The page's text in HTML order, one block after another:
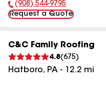
Phone Number:
(908) 544-9795
Request a Quote
C&C Family Roofing
4.8(675)
Hatboro, PA - 12.2 mi